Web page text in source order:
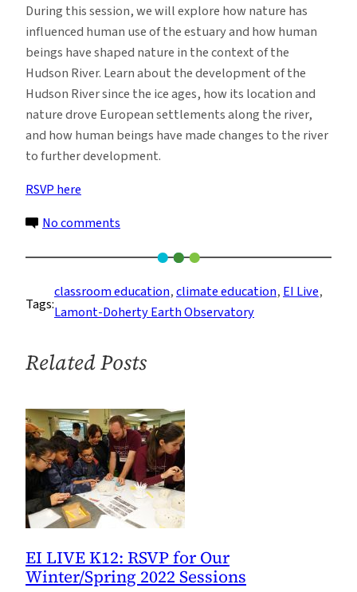
During this session, we will explore how nature has
influenced human use of the estuary and how human
beings have shaped nature in the context of the
Hudson River. Learn about the development of the
Hudson River since the ice ages, how its location and
nature drove European settlements along the river,
and how human beings have made changes to the river
to further development.
RSVP here
No comments
LIVE
K12
Is
the
Year
Tags:
classroom education, climate education, EI Live
Lamont-Doherty Earth Observatory
Related Posts
EI LIVE K12: RSVP for Our
Winter/Spring 2022 Sessions